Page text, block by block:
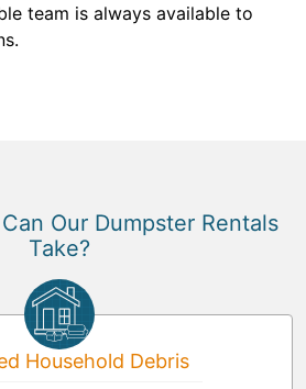
team is always available to
Our Dumpster Rentals
Take?
Household Debris